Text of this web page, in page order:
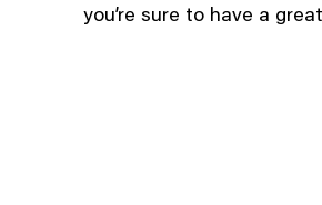
you’re sure to have a